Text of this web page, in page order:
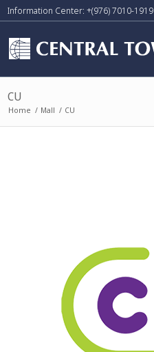
Information Center: +(976) 7010-1919
CU
Home / Mall / CU